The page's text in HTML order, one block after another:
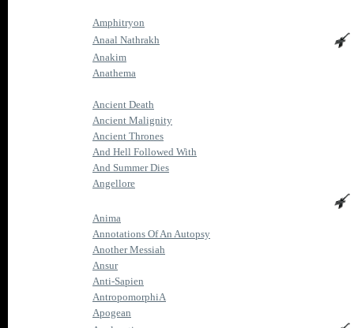
Amphitryon
Anaal Nathrakh
Anakim
Anathema
Ancient Death
Ancient Malignity
Ancient Thrones
And Hell Followed With
And Summer Dies
Angellore
Anima
Annotations Of An Autopsy
Another Messiah
Ansur
Anti-Sapien
AntropomorphiA
Apogean